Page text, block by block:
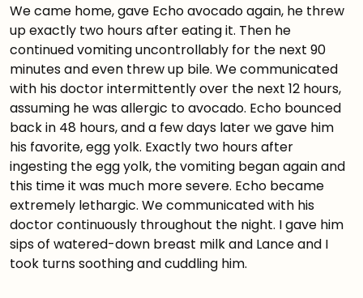
We came home, gave Echo avocado again, he threw
up exactly two hours after eating it. Then he
continued vomiting uncontrollably for the next 90
minutes and even threw up bile. We communicated
with his doctor intermittently over the next 12 hours,
assuming he was allergic to avocado. Echo bounced
back in 48 hours, and a few days later we gave him
his favorite, egg yolk. Exactly two hours after
ingesting the egg yolk, the vomiting began again and
this time it was much more severe. Echo became
extremely lethargic. We communicated with his
doctor continuously throughout the night. I gave him
sips of watered-down breast milk and Lance and I
took turns soothing and cuddling him.